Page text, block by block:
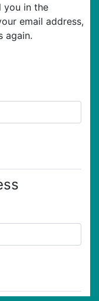
you in the
email address,
again.